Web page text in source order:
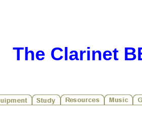
The Clarinet